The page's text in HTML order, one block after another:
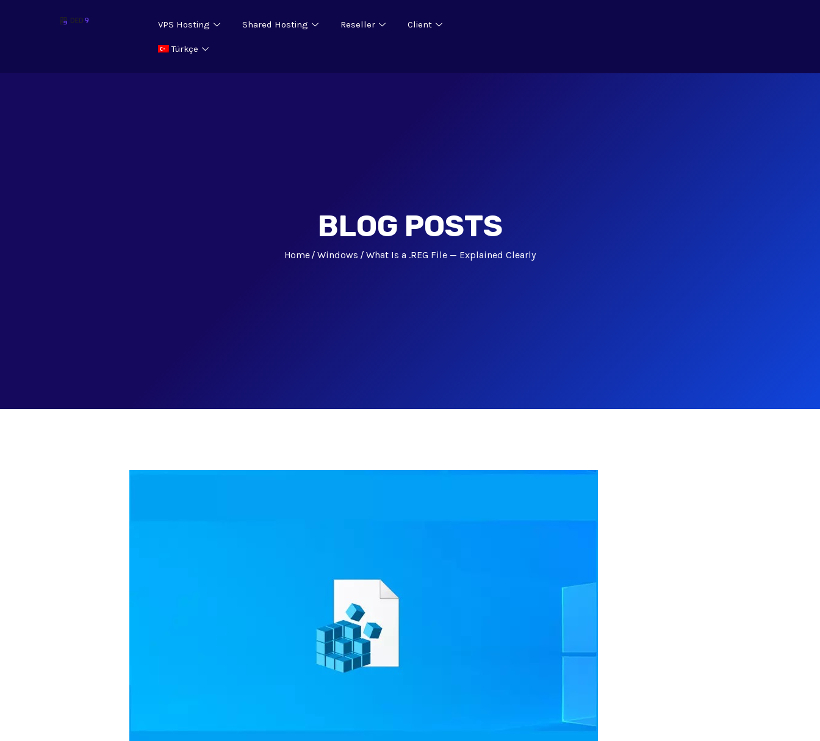
VPS Hosting Shared Hosting Reseller Client
Türkçe
BLOG POSTS
Home Windows What Is a .REG File — Explained Clearly